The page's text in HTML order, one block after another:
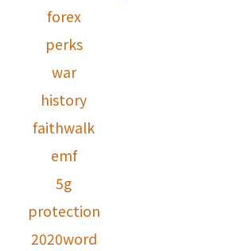
forex
perks
war
history
faithwalk
emf
5g
protection
2020word